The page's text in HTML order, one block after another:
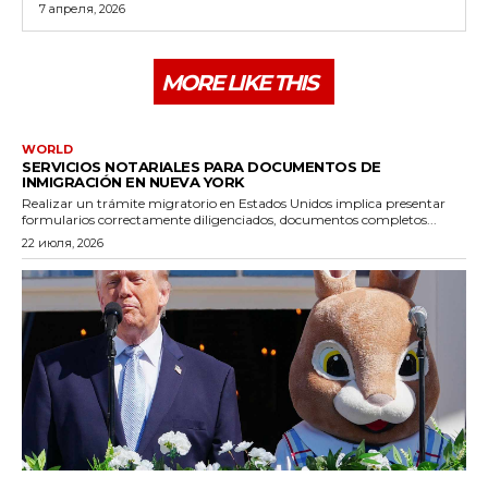
7 апреля, 2026
MORE LIKE THIS
WORLD
SERVICIOS NOTARIALES PARA DOCUMENTOS DE
INMIGRACIÓN EN NUEVA YORK
Realizar un trámite migratorio en Estados Unidos implica presentar
formularios correctamente diligenciados, documentos completos...
22 июля, 2026